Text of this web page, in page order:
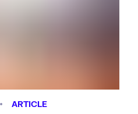
ARTICLE